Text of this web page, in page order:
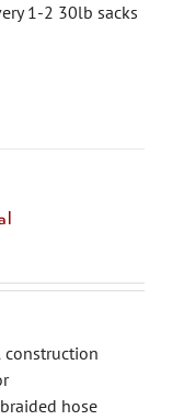
1-2 30lb sacks
construction
hose